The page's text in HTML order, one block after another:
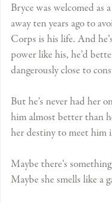
Bryce was welcomed as
away ten years ago to
Corps is his life. And
power like his, he’d
dangerously close to
But he’s never had her
him almost better than
her destiny to meet him
Maybe there’s
Maybe she smells like a